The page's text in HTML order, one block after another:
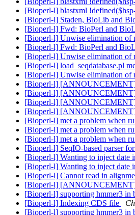
[Bioperl-l] blastxml
[Bioperl-l] Staden, BioLib and
[Bioperl-l] Fwd: BioPerl and
[Bioperl-l] Unwise elimination of
[Bioperl-l] Fwd: BioPerl and
[Bioperl-l] Unwise elimination of
[Bioperl-l] load_seqdatabase.pl
[Bioperl-l] Unwise elimination of
[Bioperl-l] [ANNOUNCEMENT]
[Bioperl-l] [ANNOUNCEMENT]
[Bioperl-l] [ANNOUNCEMENT]
[Bioperl-l] [ANNOUNCEMENT]
[Bioperl-l] met a problem when
[Bioperl-l] met a problem when
[Bioperl-l] met a problem when
[Bioperl-l] SeqIO-based parser
[Bioperl-l] Wanting to inject date
[Bioperl-l] Wanting to inject date
[Bioperl-l] Cannot read in
[Bioperl-l] [ANNOUNCEMENT]
[Bioperl-l] supporting hmmer3 in
[Bioperl-l] Indexing CDS file
[Bioperl-l] supporting hmmer3 in